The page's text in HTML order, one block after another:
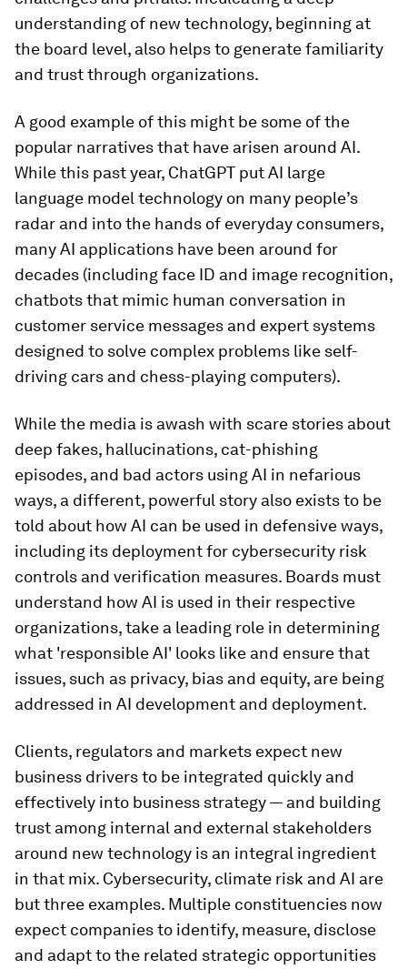
understanding of new technology, beginning at
the board level, also helps to generate familiarity
and trust through organizations.
A good example of this might be some of the
popular narratives that have arisen around AI.
While this past year, ChatGPT put AI large
language model technology on many people’s
radar and into the hands of everyday consumers,
many AI applications have been around for
decades (including face ID and image recognition,
chatbots that mimic human conversation in
customer service messages and expert systems
designed to solve complex problems like self-
driving cars and chess-playing computers).
While the media is awash with scare stories about
deep fakes, hallucinations, cat-phishing
episodes, and bad actors using AI in nefarious
ways, a different, powerful story also exists to be
told about how AI can be used in defensive ways,
including its deployment for cybersecurity risk
controls and verification measures. Boards must
understand how AI is used in their respective
organizations, take a leading role in determining
what 'responsible AI' looks like and ensure that
issues, such as privacy, bias and equity, are being
addressed in AI development and deployment.
Clients, regulators and markets expect new
business drivers to be integrated quickly and
effectively into business strategy — and building
trust among internal and external stakeholders
around new technology is an integral ingredient
in that mix. Cybersecurity, climate risk and AI are
but three examples. Multiple constituencies now
expect companies to identify, measure, disclose
and adapt to the related strategic opportunities